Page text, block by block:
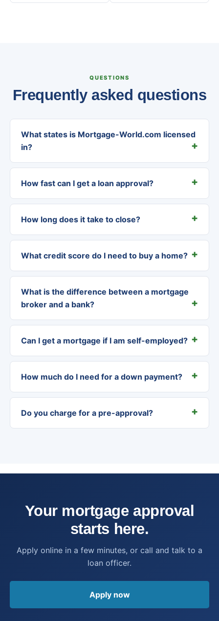
QUESTIONS
Frequently asked questions
What states is Mortgage-World.com licensed
in?
How fast can I get a loan approval?
How long does it take to close?
What credit score do I need to buy a home?
What is the difference between a mortgage
broker and a bank?
Can I get a mortgage if I am self-employed?
How much do I need for a down payment?
Do you charge for a pre-approval?
Your mortgage approval
starts here.
Apply online in a few minutes, or call and talk to a
loan officer.
Apply now